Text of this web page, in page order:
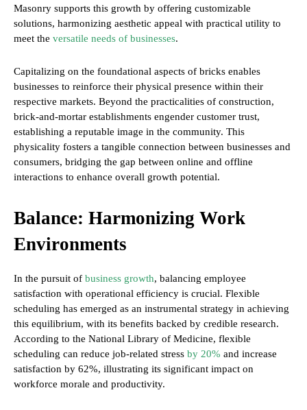
Masonry supports this growth by offering customizable
solutions, harmonizing aesthetic appeal with practical utility to
meet the versatile needs of businesses.
Capitalizing on the foundational aspects of bricks enables
businesses to reinforce their physical presence within their
respective markets. Beyond the practicalities of construction,
brick-and-mortar establishments engender customer trust,
establishing a reputable image in the community. This
physicality fosters a tangible connection between businesses and
consumers, bridging the gap between online and offline
interactions to enhance overall growth potential.
Balance: Harmonizing Work
Environments
In the pursuit of business growth, balancing employee
satisfaction with operational efficiency is crucial. Flexible
scheduling has emerged as an instrumental strategy in achieving
this equilibrium, with its benefits backed by credible research.
According to the National Library of Medicine, flexible
scheduling can reduce job-related stress by 20% and increase
satisfaction by 62%, illustrating its significant impact on
workforce morale and productivity.